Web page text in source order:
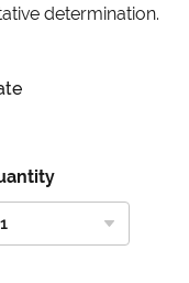
determination.